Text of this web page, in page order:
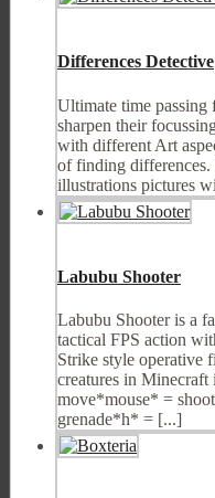
Differences Detective
Ultimate time passing
sharpen their
with different Art
of finding differences.
illustrations pictures
Labubu Shooter
Labubu Shooter is a
tactical FPS action
Strike style operative
creatures in
move*mouse* =
grenade*h* = [...]